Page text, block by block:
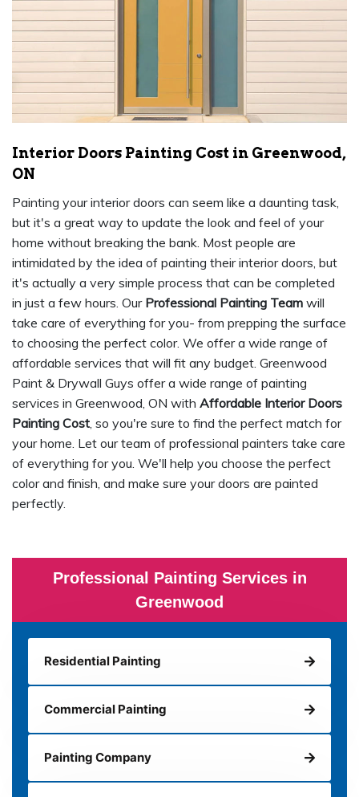
Professional Painting Services in
Greenwood
Residential Painting
Commercial Painting
Painting Company
Interior Doors Painting Cost in Greenwood,
ON
Painting your interior doors can seem like a daunting task,
but it's a great way to update the look and feel of your
home without breaking the bank. Most people are
intimidated by the idea of painting their interior doors, but
it's actually a very simple process that can be completed
in just a few hours. Our Professional Painting Team will
take care of everything for you- from prepping the surface
to choosing the perfect color. We offer a wide range of
affordable services that will fit any budget. Greenwood
Paint & Drywall Guys offer a wide range of painting
services in Greenwood, ON with Affordable Interior Doors
Painting Cost, so you're sure to find the perfect match for
your home. Let our team of professional painters take care
of everything for you. We'll help you choose the perfect
color and finish, and make sure your doors are painted
perfectly.